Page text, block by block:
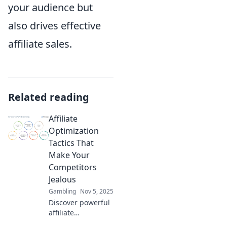
your audience but
also drives effective
affiliate sales.
Related reading
Affiliate
Optimization
Tactics That
Make Your
Competitors
Jealous
Gambling Nov 5, 2025
Discover powerful
affiliate